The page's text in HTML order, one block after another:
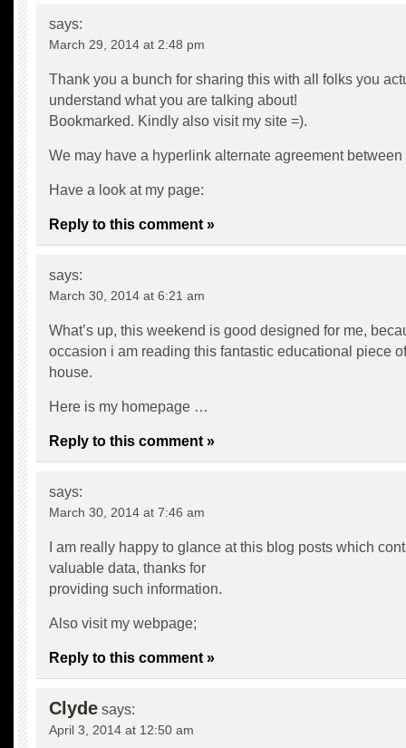
says:
March 29, 2014 at 2:48 pm
Thank you a bunch for sharing this with all folks you
understand what you are talking about!
Bookmarked. Kindly also visit my site =).
We may have a hyperlink alternate agreement between
Have a look at my page:
Reply to this comment »
says:
March 30, 2014 at 6:21 am
What’s up, this weekend is good designed for me,
occasion i am reading this fantastic educational piece
house.
Here is my homepage …
Reply to this comment »
says:
March 30, 2014 at 7:46 am
I am really happy to glance at this blog posts which
valuable data, thanks for
providing such information.
Also visit my webpage;
Reply to this comment »
Clyde says:
April 3, 2014 at 12:50 am